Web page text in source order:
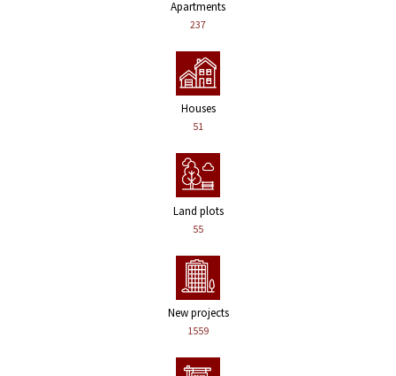
Apartments
237
Houses
51
Land plots
55
New projects
1559